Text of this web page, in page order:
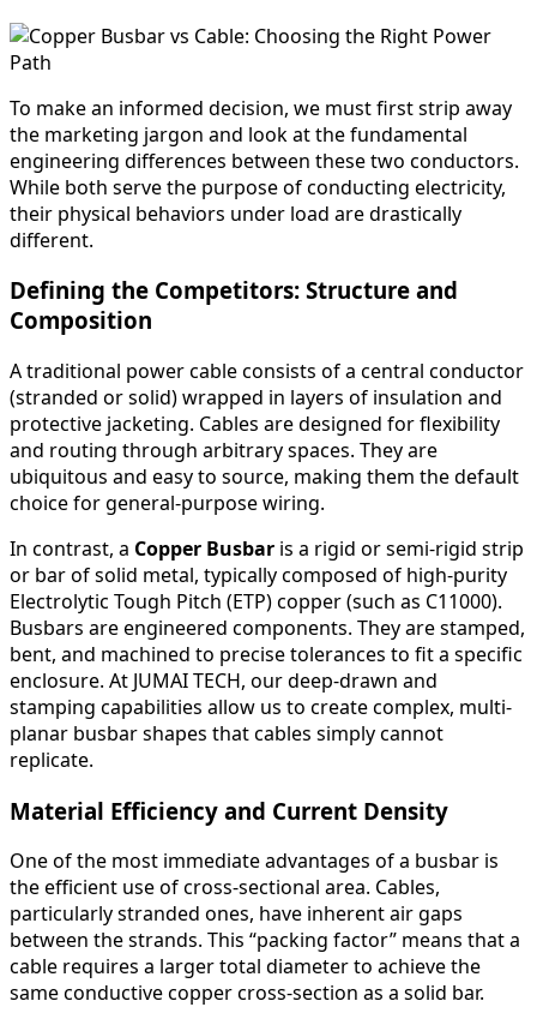
To make an informed decision, we must first strip away
the marketing jargon and look at the fundamental
engineering differences between these two conductors.
While both serve the purpose of conducting electricity,
their physical behaviors under load are drastically
different.
Defining the Competitors: Structure and
Composition
A traditional power cable consists of a central conductor
(stranded or solid) wrapped in layers of insulation and
protective jacketing. Cables are designed for flexibility
and routing through arbitrary spaces. They are
ubiquitous and easy to source, making them the default
choice for general-purpose wiring.
In contrast, a Copper Busbar is a rigid or semi-rigid strip
or bar of solid metal, typically composed of high-purity
Electrolytic Tough Pitch (ETP) copper (such as C11000).
Busbars are engineered components. They are stamped,
bent, and machined to precise tolerances to fit a specific
enclosure. At JUMAI TECH, our deep-drawn and
stamping capabilities allow us to create complex, multi-
planar busbar shapes that cables simply cannot
replicate.
Material Efficiency and Current Density
One of the most immediate advantages of a busbar is
the efficient use of cross-sectional area. Cables,
particularly stranded ones, have inherent air gaps
between the strands. This “packing factor” means that a
cable requires a larger total diameter to achieve the
same conductive copper cross-section as a solid bar.